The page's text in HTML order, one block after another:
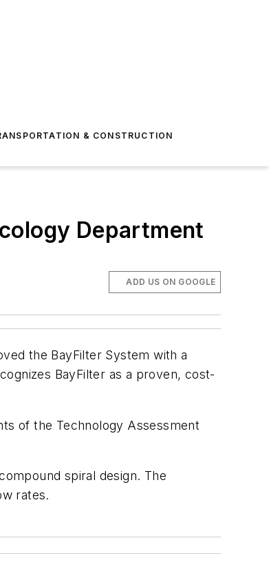
& CONSTRUCTION
Department
ADD US ON GOOGLE
the BayFilter System with a
BayFilter as a proven, cost-
of the Technology Assessment
spiral design. The
rates.